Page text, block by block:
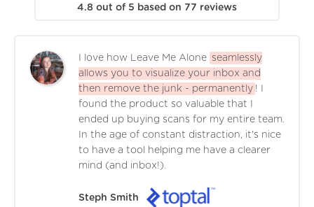
4.8 out of 5 based on 77 reviews
I love how Leave Me Alone seamlessly
allows you to visualize your inbox and
then remove the junk - permanently ! I
found the product so valuable that I
ended up buying scans for my entire team.
In the age of constant distraction, it's nice
to have a tool helping me have a clearer
mind (and inbox!).
Steph Smith